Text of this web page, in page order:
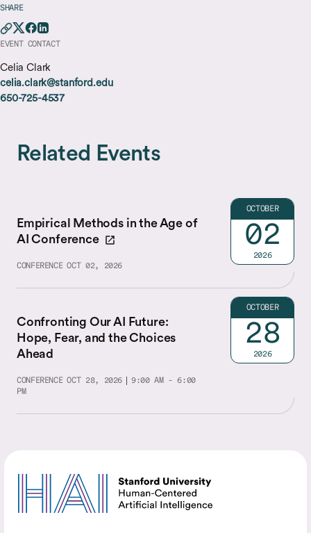
SHARE
EVENT CONTACT
Celia Clark
celia.clark@stanford.edu
650-725-4537
Related Events
Empirical Methods in the Age of
AI Conference
CONFERENCE OCT 02, 2026
OCTOBER
02
2026
Confronting Our AI Future:
Hope, Fear, and the Choices
Ahead
CONFERENCE OCT 28, 2026
9:00 AM - 6:00
PM
OCTOBER
28
2026